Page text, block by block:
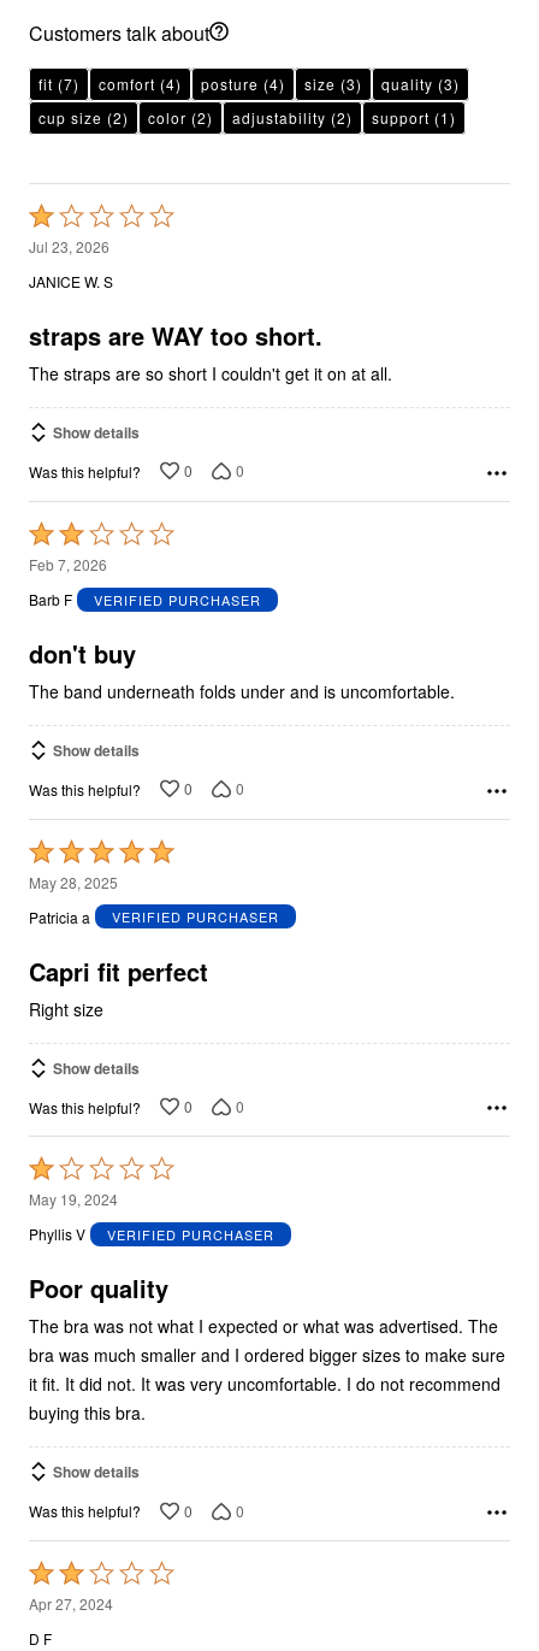
Customers talk about
fit (7) comfort (4) posture (4) size (3) quality (3)
cup size (2) color (2) adjustability (2) support (1)
Rated
1
out
5
Jul 23, 2026
JANICE W. S
straps are WAY too short.
The straps are so short I couldn't get it on at all.
Show details
Was this helpful? 0 0
Rated
2
out
5
Feb 7, 2026
Barb F
VERIFIED PURCHASER
don't buy
The band underneath folds under and is uncomfortable.
Show details
Was this helpful? 0 0
Rated
5
out
5
May 28, 2025
Patricia a
VERIFIED PURCHASER
Capri fit perfect
Right size
Show details
Was this helpful? 0 0
Rated
1
out
5
May 19, 2024
Phyllis V
VERIFIED PURCHASER
Poor quality
The bra was not what I expected or what was advertised. The
bra was much smaller and I ordered bigger sizes to make sure
it fit. It did not. It was very uncomfortable. I do not recommend
buying this bra.
Show details
Was this helpful? 0 0
Rated
2
out
Apr 27, 2024
D F